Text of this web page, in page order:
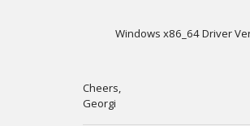
Windows x86_64 Driver
Cheers,
Georgi